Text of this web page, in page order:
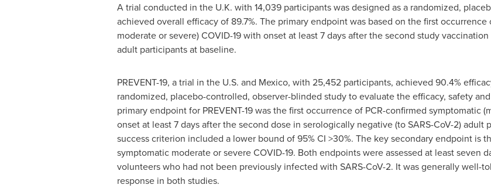
A trial conducted in the U.K. with 14,039 participants was designed as a randomized,
achieved overall efficacy of 89.7%. The primary endpoint was based on the first
moderate or severe) COVID-19 with onset at least 7 days after the second study
adult participants at baseline.
PREVENT-19, a trial in the U.S. and Mexico, with 25,452 participants, achieved 90.4%
randomized, placebo-controlled, observer-blinded study to evaluate the efficacy, safety
primary endpoint for PREVENT-19 was the first occurrence of PCR-confirmed symptomatic
onset at least 7 days after the second dose in serologically negative (to SARS-CoV-2) adult
success criterion included a lower bound of 95% CI >30%. The key secondary endpoint is
symptomatic moderate or severe COVID-19. Both endpoints were assessed at least seven
volunteers who had not been previously infected with SARS-CoV-2. It was generally well-
response in both studies.